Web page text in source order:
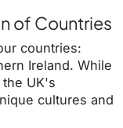
of Countries
countries:
Ireland. While
UK's
cultures and